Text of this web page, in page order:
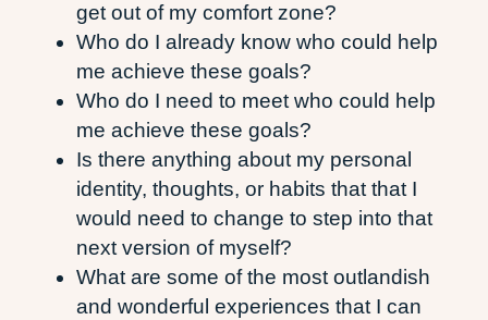
get out of my comfort zone?
Who do I already know who could help
me achieve these goals?
Who do I need to meet who could help
me achieve these goals?
Is there anything about my personal
identity, thoughts, or habits that that I
would need to change to step into that
next version of myself?
What are some of the most outlandish
and wonderful experiences that I can